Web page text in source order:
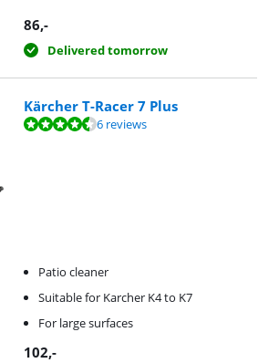
86,-
Delivered tomorrow
Kärcher T-Racer 7 Plus
based on 6 reviews.6 reviews
Patio cleaner
Suitable for Karcher K4 to K7
For large surfaces
102,-